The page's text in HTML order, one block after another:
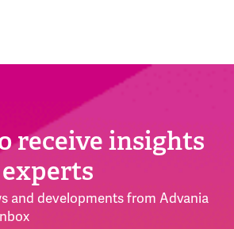
receive insights
and developments from Advania